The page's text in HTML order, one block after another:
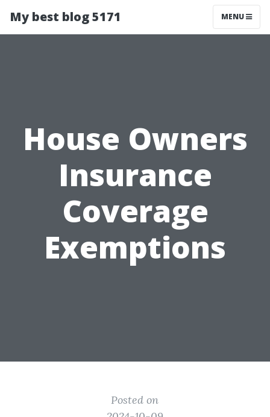
My best blog 5171 MENU
House Owners
Insurance
Coverage
Exemptions
Posted on